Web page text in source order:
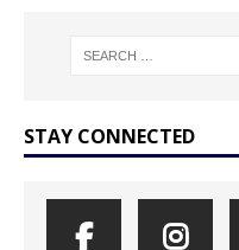
STAY CONNECTED